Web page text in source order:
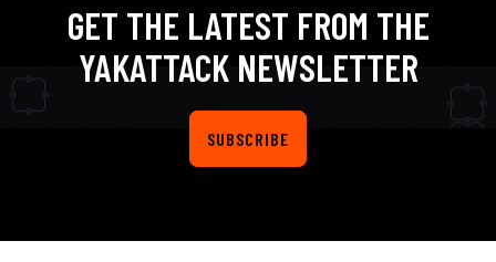
GET THE LATEST FROM THE
YAKATTACK NEWSLETTER
SUBSCRIBE